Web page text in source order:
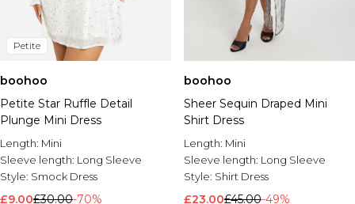
Petite
boohoo
Petite Star Ruffle Detail
Plunge Mini Dress
Length: Mini
Sleeve length: Long Sleeve
Style: Smock Dress
£9.00£30.00-70%
boohoo
Sheer Sequin Draped Mini
Shirt Dress
Length: Mini
Sleeve length: Long Sleeve
Style: Shirt Dress
£23.00£45.00-49%